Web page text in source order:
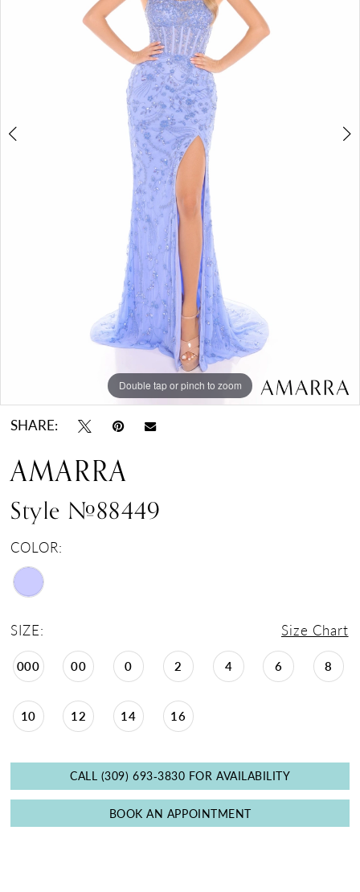
Double tap or pinch to zoom
Double tap or pinch to zoom
SHARE:
AMARRA
Style #88449
COLOR:
SIZE: Size Chart
000 00 0 2 4 6 8
10 12 14 16
CALL (309) 693‑3830 FOR AVAILABILITY
BOOK AN APPOINTMENT